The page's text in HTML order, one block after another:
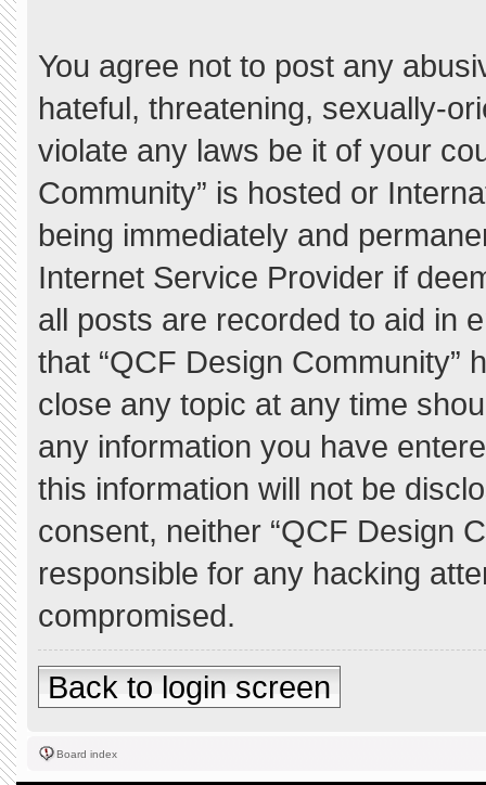
You agree not to post any
hateful, threatening, sexually-
violate any laws be it of your
Community” is hosted or
being immediately and
Internet Service Provider if
all posts are recorded to aid in
that “QCF Design Community”
close any topic at any time
any information you have
this information will not be
consent, neither “QCF Design
responsible for any hacking
compromised.
Back to login screen
Board index